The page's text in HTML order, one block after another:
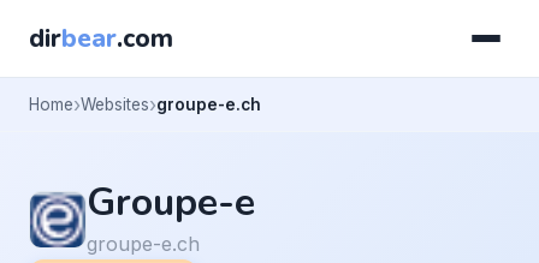
dirbear.com
Home Websites groupe-e.ch
Groupe-e
groupe-e.ch